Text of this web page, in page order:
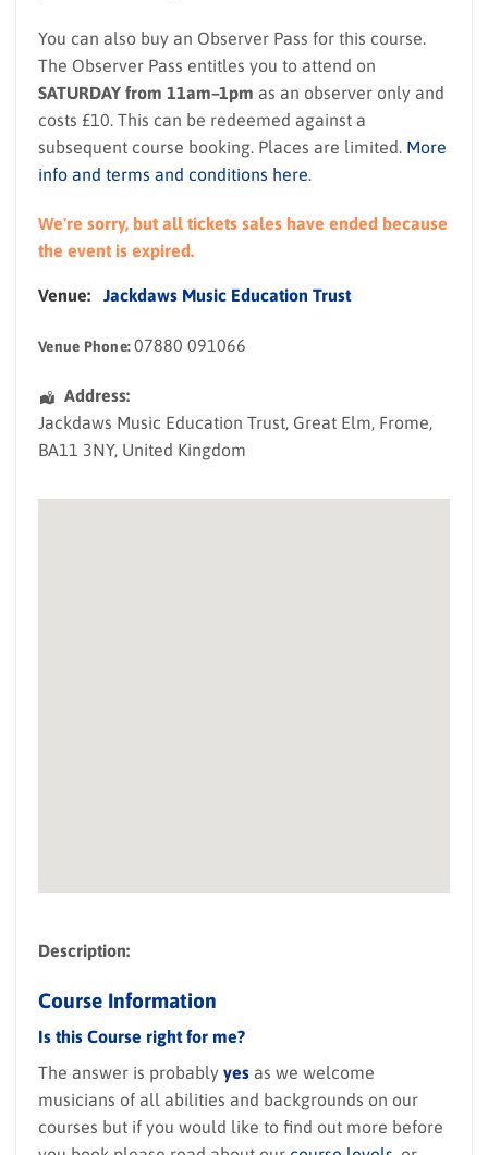
You can also buy an Observer Pass for this course.
The Observer Pass entitles you to attend on
SATURDAY from 11am–1pm as an observer only and
costs £10. This can be redeemed against a
subsequent course booking. Places are limited. More
info and terms and conditions here
We're sorry, but all tickets sales have ended because
the event is expired.
Venue: Jackdaws Music Education Trust
Venue Phone: 07880 091066
Address:
Jackdaws Music Education Trust, Great Elm, Frome,
BA11 3NY, United Kingdom
Description:
Course Information
Is this Course right for me?
The answer is probably yes as we welcome
musicians of all abilities and backgrounds on our
courses but if you would like to find out more before